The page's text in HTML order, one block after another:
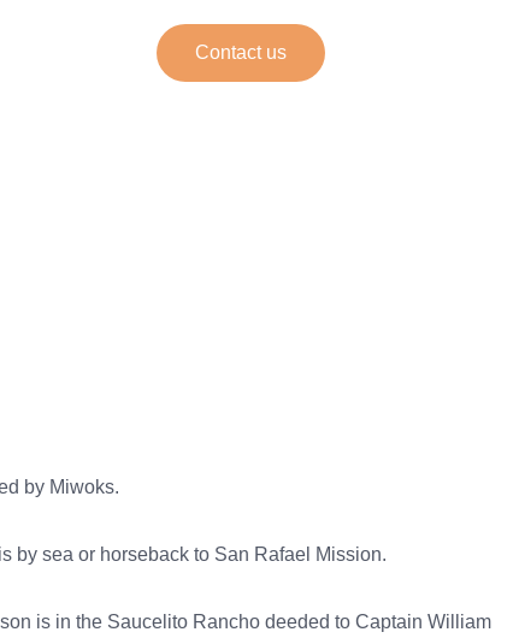
Contact us
by Miwoks.
by sea or horseback to San Rafael Mission.
is in the Saucelito Rancho deeded to Captain William